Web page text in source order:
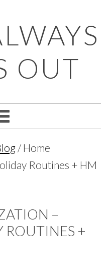
OUT
/Home
Routines + HM
–
ROUTINES +